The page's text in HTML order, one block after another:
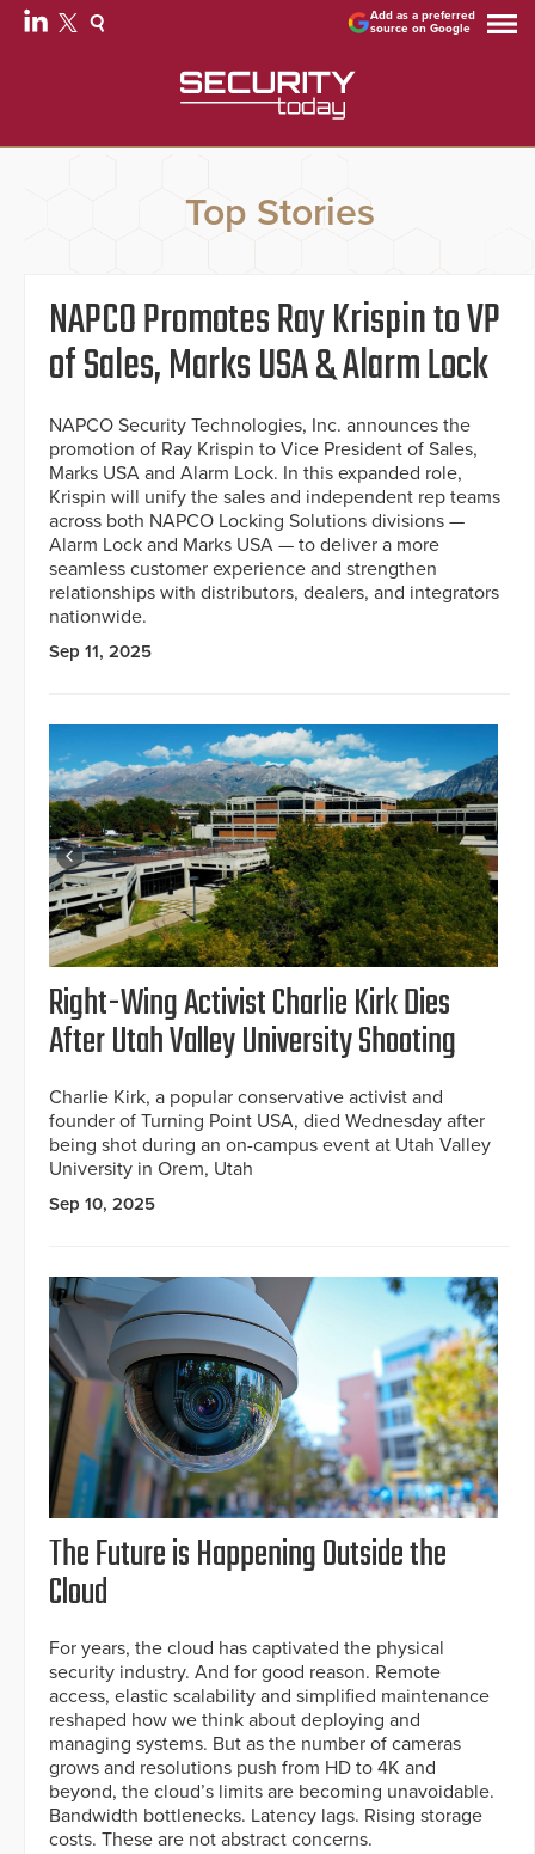
Add as a preferred
source on Google
Top Stories
NAPCO Promotes Ray Krispin to VP
of Sales, Marks USA & Alarm Lock
NAPCO Security Technologies, Inc. announces the
promotion of Ray Krispin to Vice President of Sales,
Marks USA and Alarm Lock. In this expanded role,
Krispin will unify the sales and independent rep teams
across both NAPCO Locking Solutions divisions —
Alarm Lock and Marks USA — to deliver a more
seamless customer experience and strengthen
relationships with distributors, dealers, and integrators
nationwide.
Sep 11, 2025
Right-Wing Activist Charlie Kirk Dies
After Utah Valley University Shooting
Charlie Kirk, a popular conservative activist and
founder of Turning Point USA, died Wednesday after
being shot during an on-campus event at Utah Valley
University in Orem, Utah
Sep 10, 2025
The Future is Happening Outside the
Cloud
For years, the cloud has captivated the physical
security industry. And for good reason. Remote
access, elastic scalability and simplified maintenance
reshaped how we think about deploying and
managing systems. But as the number of cameras
grows and resolutions push from HD to 4K and
beyond, the cloud’s limits are becoming unavoidable.
Bandwidth bottlenecks. Latency lags. Rising storage
costs. These are not abstract concerns.